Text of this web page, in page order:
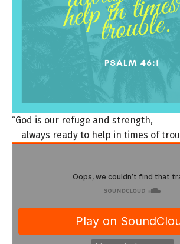
“God is our refuge and strength,
always ready to help in times of